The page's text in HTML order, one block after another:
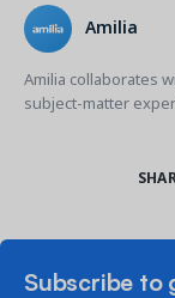
Amilia
Amilia collaborates
subject-matter
Subscribe to